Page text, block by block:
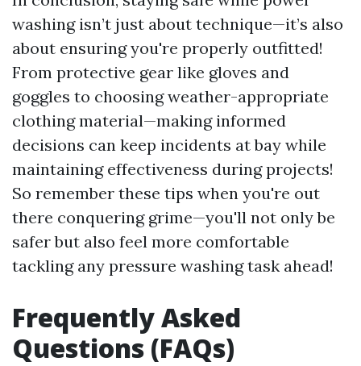
washing isn’t just about technique—it’s also
about ensuring you're properly outfitted!
From protective gear like gloves and
goggles to choosing weather-appropriate
clothing material—making informed
decisions can keep incidents at bay while
maintaining effectiveness during projects!
So remember these tips when you're out
there conquering grime—you'll not only be
safer but also feel more comfortable
tackling any pressure washing task ahead!
Frequently Asked
Questions (FAQs)